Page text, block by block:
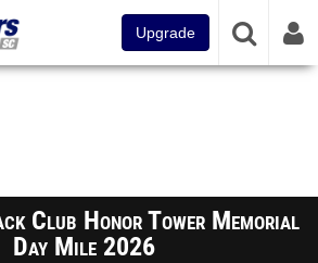
Upgrade
Club Honor Tower Memorial
Day Mile 2026